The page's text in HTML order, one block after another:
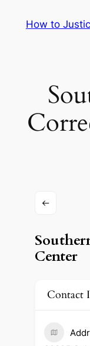
How to
Center
Contact